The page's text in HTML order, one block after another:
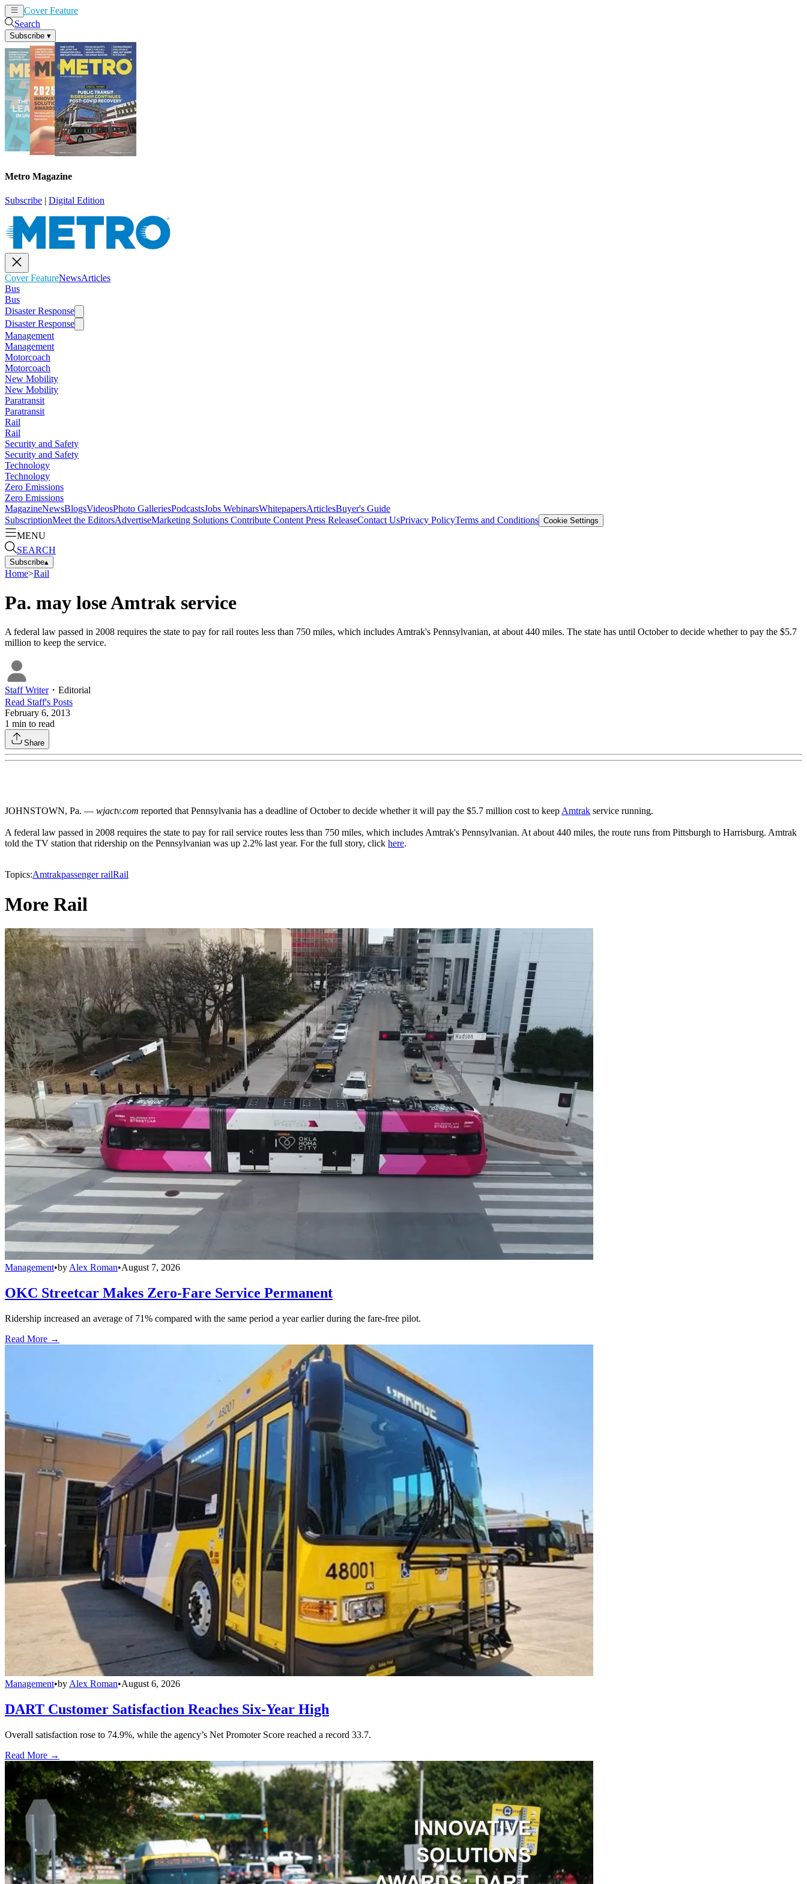
Cover Feature
Search
Subscribe ▾
Metro Magazine
Subscribe | Digital Edition
Cover FeatureNewsArticles
Bus
Bus
Disaster Response
Disaster Response
Management
Management
Motorcoach
Motorcoach
New Mobility
New Mobility
Paratransit
Paratransit
Rail
Rail
Security and Safety
Security and Safety
Technology
Technology
Zero Emissions
Zero Emissions
MagazineNewsBlogsVideosPhoto GalleriesPodcastsJobs WebinarsWhitepapersArticlesBuyer's Guide
SubscriptionMeet the EditorsAdvertiseMarketing Solutions Contribute Content Press ReleaseContact UsPrivacy PolicyTerms and Conditions Cookie Settings
MENU
SEARCH
Subscribe▴
Home>Rail
Pa. may lose Amtrak service
A federal law passed in 2008 requires the state to pay for rail routes less than 750 miles, which includes Amtrak's Pennsylvanian, at about 440 miles. The state has until October to decide whether to pay the $5.7
million to keep the service.
Staff Writer・ Editorial
Read Staff's Posts
February 6, 2013
1 min to read
Share
JOHNSTOWN, Pa. — wjactv.com reported that Pennsylvania has a deadline of October to decide whether it will pay the $5.7 million cost to keepAmtrak service running.
A federal law passed in 2008 requires the state to pay for rail service routes less than 750 miles, which includes Amtrak's Pennsylvanian. At about 440 miles, the route runs from Pittsburgh to Harrisburg. Amtrak
told the TV station that ridership on the Pennsylvanian was up 2.2% last year. For the full story, click here.
Topics:Amtrakpassenger railRail
More Rail
Management•by Alex Roman•August 7, 2026
OKC Streetcar Makes Zero-Fare Service Permanent
Ridership increased an average of 71% compared with the same period a year earlier during the fare-free pilot.
Read More →
Management•by Alex Roman•August 6, 2026
DART Customer Satisfaction Reaches Six-Year High
Overall satisfaction rose to 74.9%, while the agency’s Net Promoter Score reached a record 33.7.
Read More →